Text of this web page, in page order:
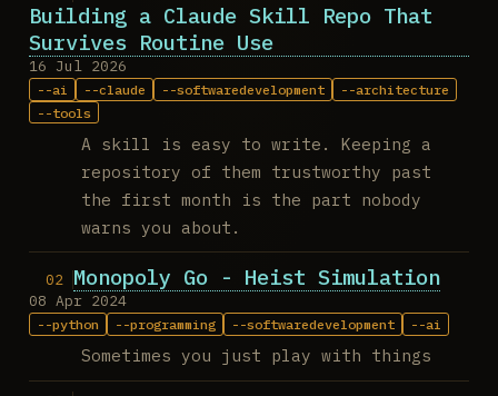
Building a Claude Skill Repo That
Survives Routine Use
16 Jul 2026
ai claude softwaredevelopment
architecture
tools
A skill is easy to write. Keeping a
repository of them trustworthy past
the first month is the part nobody
warns you about.
Monopoly Go - Heist Simulation
08 Apr 2024
python programming softwaredevelopment ai
Sometimes you just play with things